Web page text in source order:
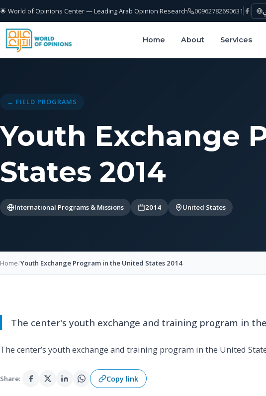
🌟 World of Opinions Center — Leading Arab Opinion Research 00962782690631
Home About Services
← FIELD PROGRAMS
Youth Exchange
States 2014
International Programs & Missions 2014 United States
Home/Youth Exchange Program in the United States 2014
The center's youth exchange and training program in
The center’s youth exchange and training program in the United
Share: Copy link